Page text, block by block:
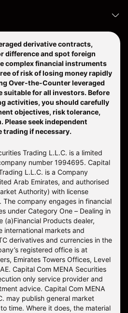
derivative contracts,
difference and spot foreign
complex financial instruments
of risk of losing money rapidly
Over-the-Counter leveraged
suitable for all investors. Before
activities, you should carefully
objectives, risk tolerance,
seek independent
trading if necessary.
Trading L.L.C. is a limited
number 1994695. Capital
L.L.C. is a Company
Arab Emirates, and authorised
Authority) with license
company engages in financial
under Category One – Dealing in
(a)Financial Products dealer,
international markets and
derivatives and currencies in the
registered office is at
Emirates Towers Offices, Level
Capital Com MENA Securities
only service provider and
advice. Capital Com MENA
may publish general market
time. Where it does, the material